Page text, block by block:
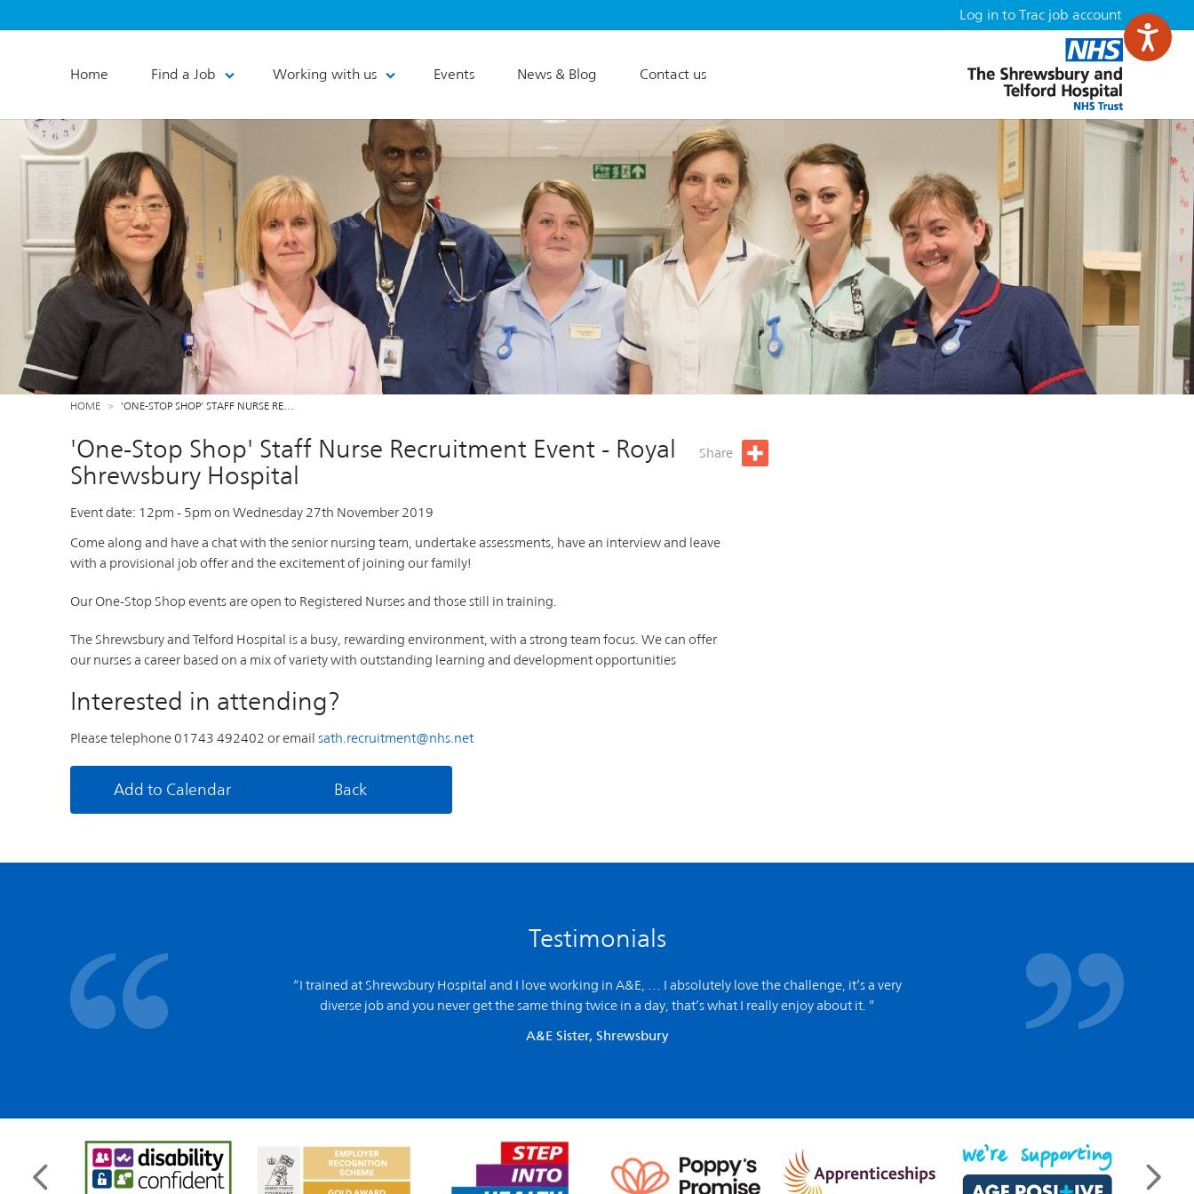
Log in to Trac job account
Home Find a Job Working with us Events News & Blog Contact us
HOME 'ONE-STOP SHOP' STAFF NURSE RE…
'One-Stop Shop' Staff Nurse Recruitment Event - Royal
Shrewsbury Hospital
Event date: 12pm - 5pm on Wednesday 27th November 2019
Come along and have a chat with the senior nursing team, undertake assessments, have an interview and leave
with a provisional job offer and the excitement of joining our family!
Our One-Stop Shop events are open to Registered Nurses and those still in training.
The Shrewsbury and Telford Hospital is a busy, rewarding environment, with a strong team focus. We can offer
our nurses a career based on a mix of variety with outstanding learning and development opportunities
Interested in attending?
Please telephone 01743 492402 or email sath.recruitment@nhs.net
Add to Calendar Back
Share
Testimonials
“I trained at Shrewsbury Hospital and I love working in A&E,
… I absolutely love the challenge, it’s a very
diverse job and you never get the same thing twice in a day, that’s what I really enjoy about it. ”
A&E Sister, Shrewsbury